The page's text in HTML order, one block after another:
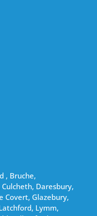
, Bruche,
Daresbury,
Covert, Glazebury,
Lymm,